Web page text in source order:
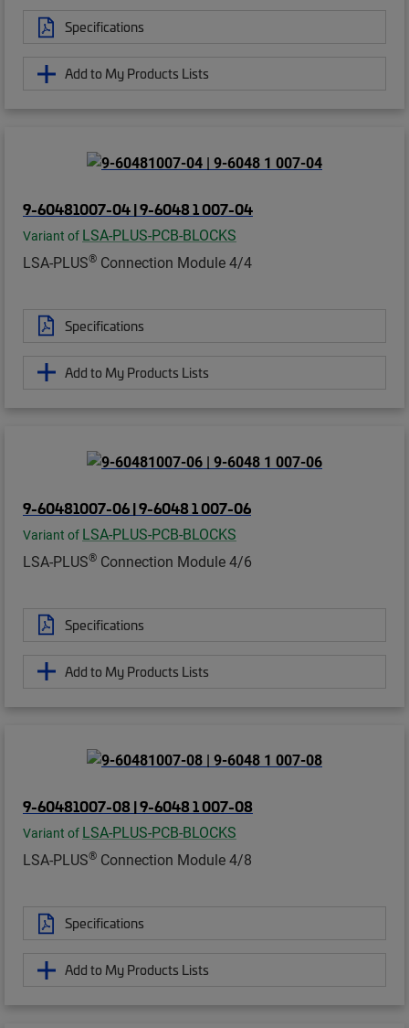
Specifications
Add to My Products Lists
9-60481007-04 | 9-6048 1 007-04
Variant of LSA-PLUS-PCB-BLOCKS
LSA-PLUS® Connection Module 4/4
Specifications
Add to My Products Lists
9-60481007-06 | 9-6048 1 007-06
Variant of LSA-PLUS-PCB-BLOCKS
LSA-PLUS® Connection Module 4/6
Specifications
Add to My Products Lists
9-60481007-08 | 9-6048 1 007-08
Variant of LSA-PLUS-PCB-BLOCKS
LSA-PLUS® Connection Module 4/8
Specifications
Add to My Products Lists